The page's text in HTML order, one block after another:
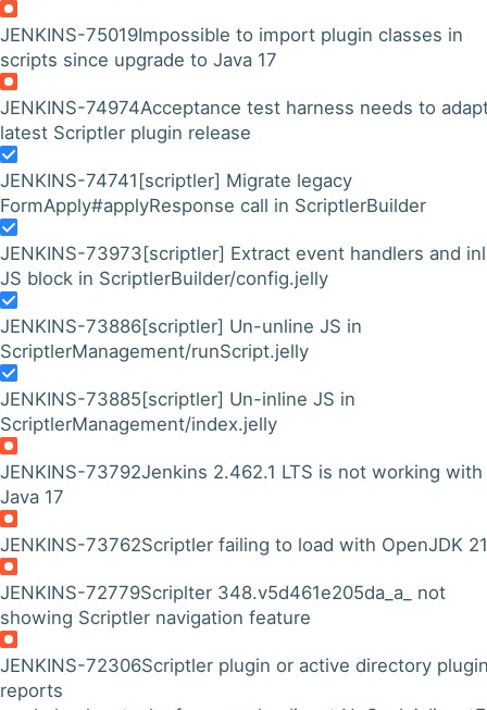
JENKINS-75019Impossible to import plugin classes in
scripts since upgrade to Java 17
JENKINS-74974Acceptance test harness needs to
latest Scriptler plugin release
JENKINS-74741 [scriptler] Migrate legacy
FormApply#applyResponse call in ScriptlerBuilder
JENKINS-73973[scriptler] Extract event handlers and
JS block in ScriptlerBuilder/config.jelly
JENKINS-73886[scriptler] Un-unline JS in
ScriptlerManagement/runScript.jelly
JENKINS-73885[scriptler] Un-inline JS in
ScriptlerManagement/index.jelly
JENKINS-73792Jenkins 2.462.1 LTS is not working with
Java 17
JENKINS-73762Scriptler failing to load with OpenJDK 21
JENKINS-72779Scriplter 348.v5d461e205da_a_ not
showing Scriptler navigation feature
JENKINS-72306Scriptler plugin or active directory
reports